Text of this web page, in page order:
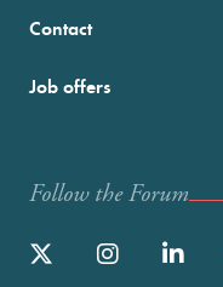
Contact
Job offers
Follow the Forum